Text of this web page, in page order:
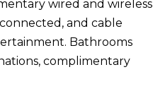
wired and wireless
and cable
Bathrooms
complimentary